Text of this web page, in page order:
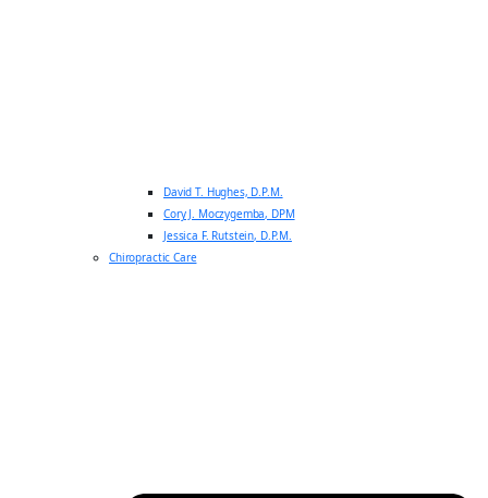
David T. Hughes, D.P.M.
Cory J. Moczygemba, DPM
Jessica F. Rutstein, D.P.M.
Chiropractic Care